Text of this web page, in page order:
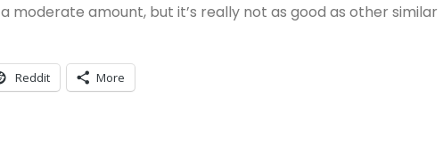
moderate amount, but it’s really not as good as other similar
Reddit More